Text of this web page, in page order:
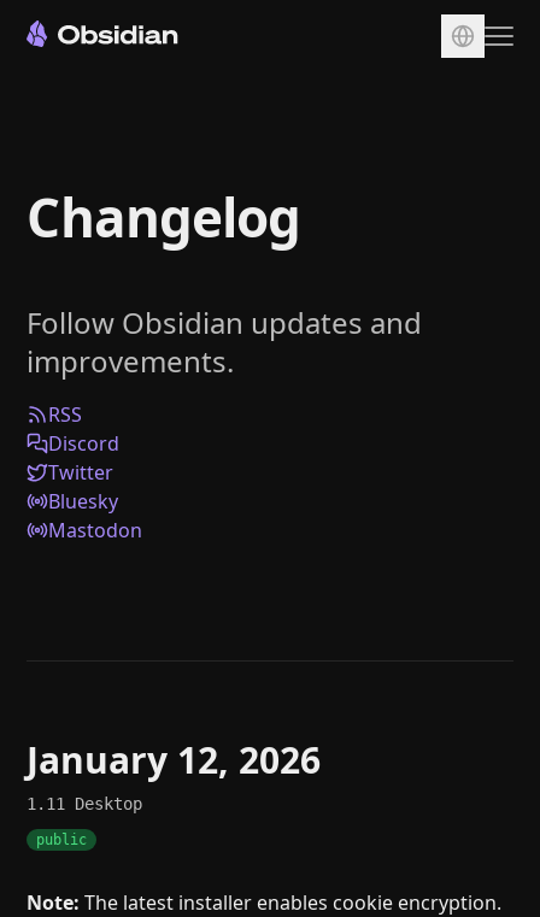
Sync
Publish
Plugins
Enterprise
Web Clipper
Help
Changelog
Follow Obsidian updates and
improvements.
RSS
Discord
Twitter
Bluesky
Mastodon
January 12, 2026
1.11 Desktop
public
Note: The latest installer enables cookie encryption.